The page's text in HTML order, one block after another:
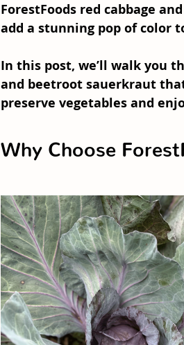
ForestFoods red cabbage
add a stunning pop of color
In this post, we’ll walk you
and beetroot sauerkraut
preserve vegetables and
Why Choose